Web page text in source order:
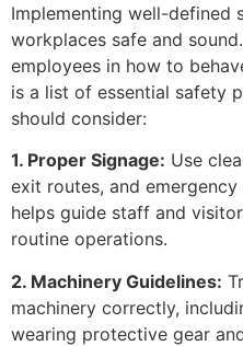
Implementing well-defined
workplaces safe and
employees in how to
is a list of essential safety
should consider:
1. Proper Signage: Use
exit routes, and
helps guide staff and
routine operations.
2. Machinery Guidelines:
machinery correctly,
wearing protective gear